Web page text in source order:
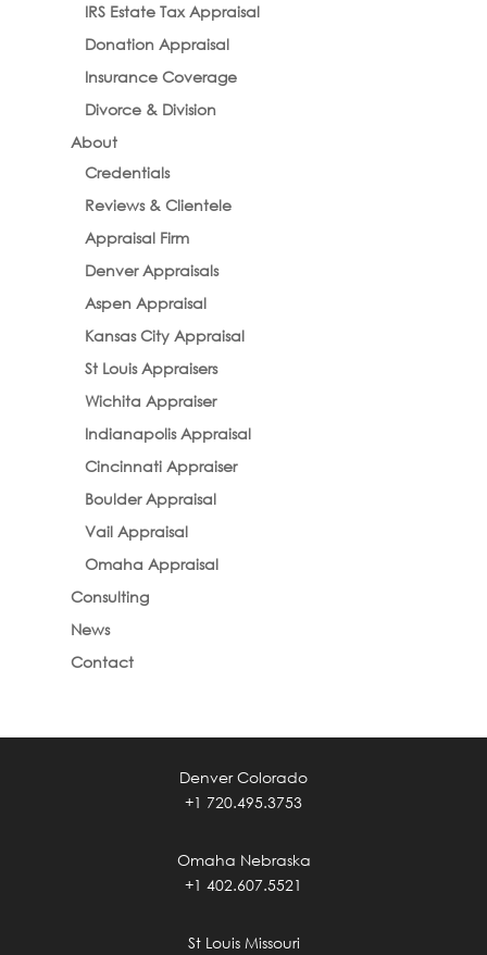
IRS Estate Tax Appraisal
Donation Appraisal
Insurance Coverage
Divorce & Division
About
Credentials
Reviews & Clientele
Appraisal Firm
Denver Appraisals
Aspen Appraisal
Kansas City Appraisal
St Louis Appraisers
Wichita Appraiser
Indianapolis Appraisal
Cincinnati Appraiser
Boulder Appraisal
Vail Appraisal
Omaha Appraisal
Consulting
News
Contact
Denver Colorado
+1 720.495.3753
Omaha Nebraska
+1 402.607.5521
St Louis Missouri